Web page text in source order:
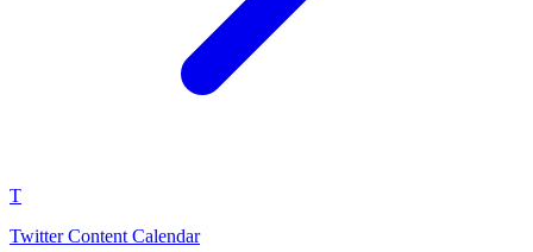
T
Twitter Content Calendar